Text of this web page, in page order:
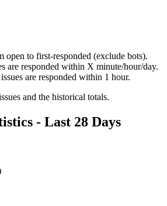
open to first-responded (exclude bots).
are responded within X minute/hour/day.
are responded within 1 hour.
and the historical totals.
- Last 28 Days